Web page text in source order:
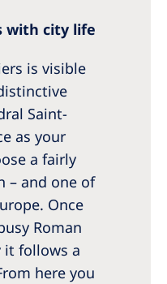
with city life
is visible
Saint-
as your
a fairly
– and one of
Once
Roman
it follows a
here you